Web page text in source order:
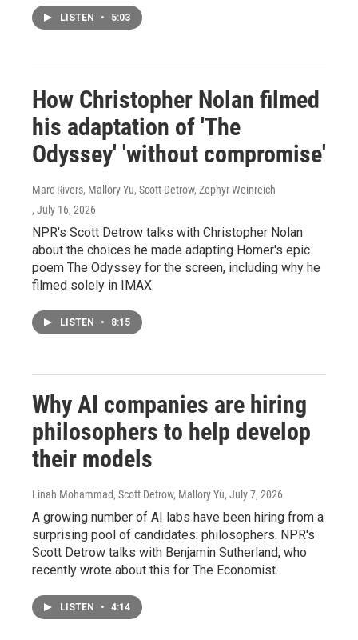
LISTEN • 5:03
How Christopher Nolan filmed
his adaptation of 'The
Odyssey' 'without compromise'
Marc Rivers, Mallory Yu, Scott Detrow, Zephyr Weinreich
, July 16, 2026
NPR's Scott Detrow talks with Christopher Nolan
about the choices he made adapting Homer's epic
poem The Odyssey for the screen, including why he
filmed solely in IMAX.
LISTEN • 8:15
Why AI companies are hiring
philosophers to help develop
their models
Linah Mohammad, Scott Detrow, Mallory Yu, July 7, 2026
A growing number of AI labs have been hiring from a
surprising pool of candidates: philosophers. NPR's
Scott Detrow talks with Benjamin Sutherland, who
recently wrote about this for The Economist.
LISTEN • 4:14